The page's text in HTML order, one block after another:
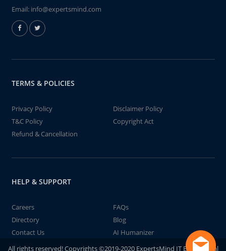
Email: info@expertsmind.com
TERMS & POLICIES
Privacy Policy
Disclaimer Policy
T&C Policy
Copyright Act
Refund & Cancellation
HELP & SUPPORT
Careers
FAQs
Directory
Blog
Contact Us
AI Humanizer
All rights reserved! Copyrights ©2019-2020 ExpertsMind IT Educational